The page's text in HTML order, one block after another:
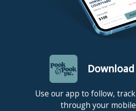
Use our app to follow,
through your